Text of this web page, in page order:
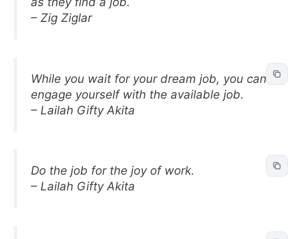
– Zig Ziglar
While you wait for your dream job, you can
engage yourself with the available job.
– Lailah Gifty Akita
Do the job for the joy of work.
– Lailah Gifty Akita